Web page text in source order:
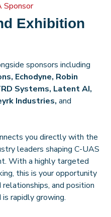
Sponsor
Exhibition
sponsors including
Echodyne, Robin
Systems, Latent AI,
Industries,and
you directly with the
leaders shaping C-UAS
With a highly targeted
this is your opportunity
and position
rapidly growing.